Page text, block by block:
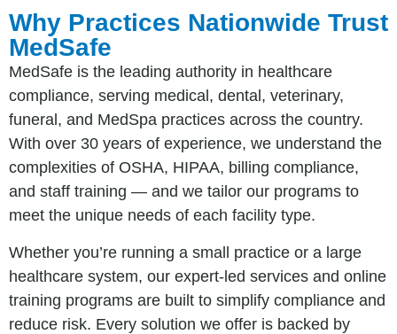
Why Practices Nationwide Trust
MedSafe
MedSafe is the leading authority in healthcare
compliance, serving medical, dental, veterinary,
funeral, and MedSpa practices across the country.
With over 30 years of experience, we understand the
complexities of OSHA, HIPAA, billing compliance,
and staff training — and we tailor our programs to
meet the unique needs of each facility type.
Whether you’re running a small practice or a large
healthcare system, our expert-led services and online
training programs are built to simplify compliance and
reduce risk. Every solution we offer is backed by